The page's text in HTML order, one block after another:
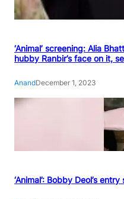
‘Animal’ screening: Alia
hubby Ranbir’s face on it,
AnandDecember 1, 2023
‘Animal’: Bobby Deol’s